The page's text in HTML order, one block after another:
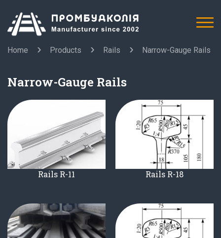
Home Products Rails Narrow-Gauge Rails
Narrow-Gauge Rails
Rails R-11 Rails R-18